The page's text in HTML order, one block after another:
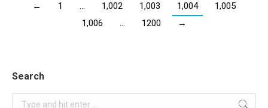
← 1 … 1,002 1,003 1,004
1,005
1,006
… 1200 →
Search
Search: